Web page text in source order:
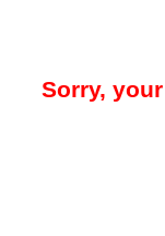
Sorry,